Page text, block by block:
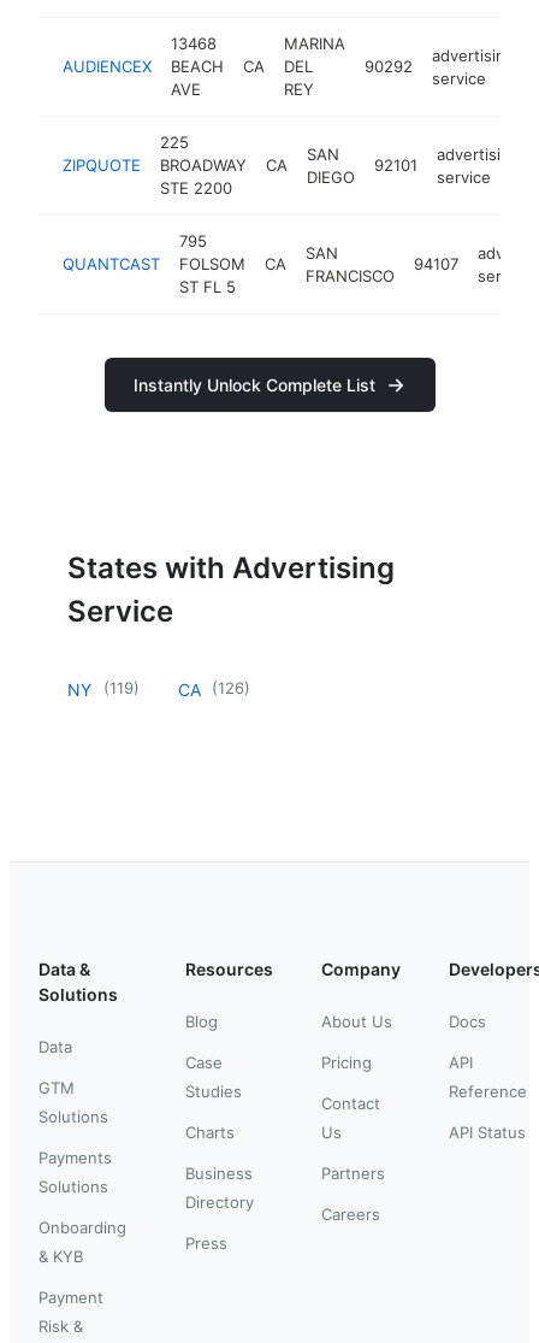
AUDIENCEX
13468
BEACH
AVE
CA
MARINA
DEL
REY
90292
advertising
service
ZIPQUOTE
225
BROADWAY
STE 2200
CA
SAN
DIEGO
92101
advertising
service
QUANTCAST
795
FOLSOM
ST FL 5
CA
SAN
FRANCISCO
94107
service
Instantly Unlock Complete List
States with Advertising
Service
NY (119) CA (126)
Data &
Solutions
Data
GTM
Solutions
Payments
Solutions
Onboarding
& KYB
Payment
Risk &
Resources
Blog
Case
Studies
Charts
Business
Directory
Press
Company
About Us
Pricing
Contact
Us
Partners
Careers
Docs
API
Reference
API Status